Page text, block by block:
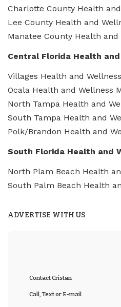
Charlotte County Health
Lee County Health and
Manatee County Health and
Central Florida Health
Villages Health and
Ocala Health and Wellness
North Tampa Health and
South Tampa Health and
Polk/Brandon Health and
South Florida Health and
North Plam Beach Health
South Palm Beach Health
ADVERTISE WITH US
Contact Cristan
Call, Text or E-mail